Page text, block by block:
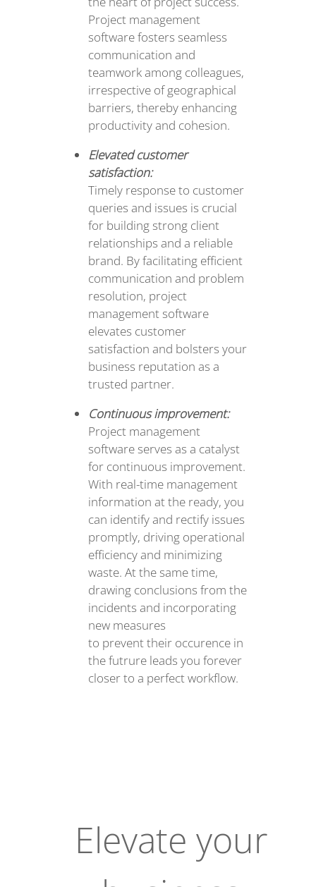
Project management
software fosters seamless
communication and
teamwork among colleagues,
irrespective of geographical
barriers, thereby enhancing
productivity and cohesion.
Elevated customer
satisfaction:
Timely response to customer
queries and issues is crucial
for building strong client
relationships and a reliable
brand. By facilitating efficient
communication and problem
resolution, project
management software
elevates customer
satisfaction and bolsters your
business reputation as a
trusted partner.
Continuous improvement:
Project management
software serves as a catalyst
for continuous improvement.
With real-time management
information at the ready, you
can identify and rectify issues
promptly, driving operational
efficiency and minimizing
waste. At the same time,
drawing conclusions from the
incidents and incorporating
new measures
to prevent their occurence in
the futrure leads you forever
closer to a perfect workflow.
Elevate your